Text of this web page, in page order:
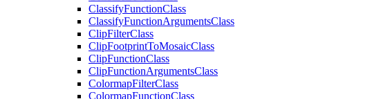
ClassifyFunctionClass
ClassifyFunctionArgumentsClass
ClipFilterClass
ClipFootprintToMosaicClass
ClipFunctionClass
ClipFunctionArgumentsClass
ColormapFilterClass
ColormapFunctionClass